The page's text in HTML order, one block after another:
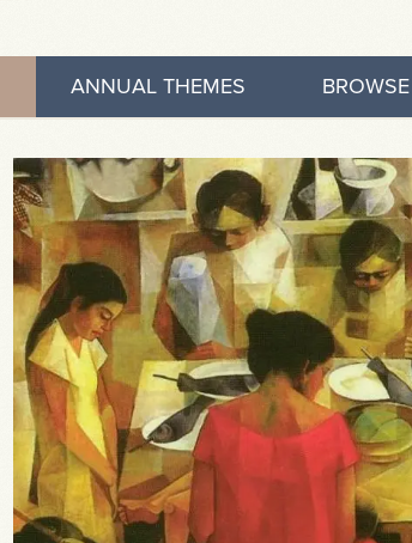
ANNUAL THEMES BROWSE